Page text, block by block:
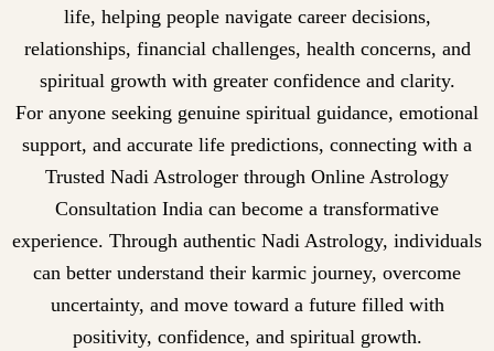
life, helping people navigate career decisions,
relationships, financial challenges, health concerns, and
spiritual growth with greater confidence and clarity.
For anyone seeking genuine spiritual guidance, emotional
support, and accurate life predictions, connecting with a
Trusted Nadi Astrologer through Online Astrology
Consultation India can become a transformative
experience. Through authentic Nadi Astrology, individuals
can better understand their karmic journey, overcome
uncertainty, and move toward a future filled with
positivity, confidence, and spiritual growth.